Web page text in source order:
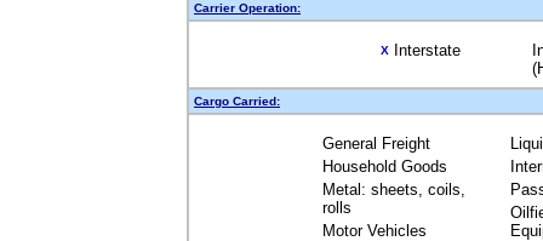
Carrier Operation:
X Interstate
Cargo Carried:
General Freight
Household Goods
Metal: sheets, coils,
rolls
Motor Vehicles